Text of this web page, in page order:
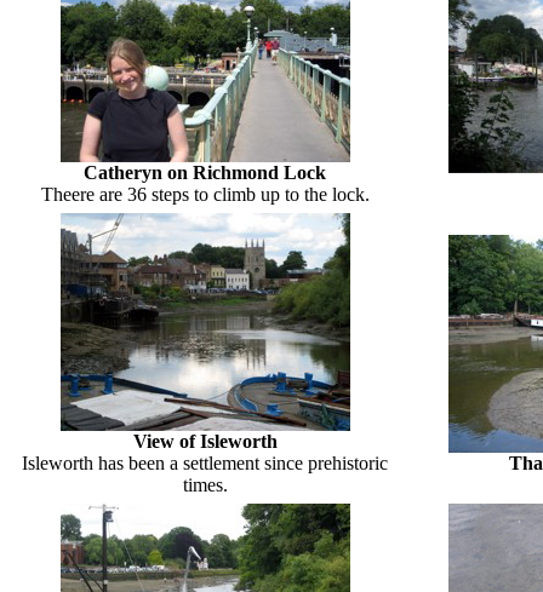
Catheryn on Richmond Lock
Theere are 36 steps to climb up to the lock.
View of Isleworth
Isleworth has been a settlement since prehistoric
times.